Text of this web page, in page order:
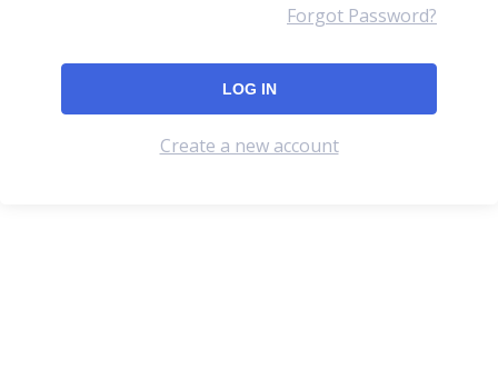
Forgot Password?
Create a new account